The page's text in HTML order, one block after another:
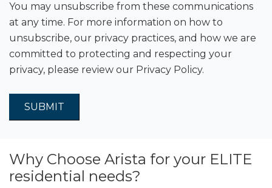
You may unsubscribe from these communications
at any time. For more information on how to
unsubscribe, our privacy practices, and how we are
committed to protecting and respecting your
privacy, please review our Privacy Policy.
Why Choose Arista for your ELITE
residential needs?